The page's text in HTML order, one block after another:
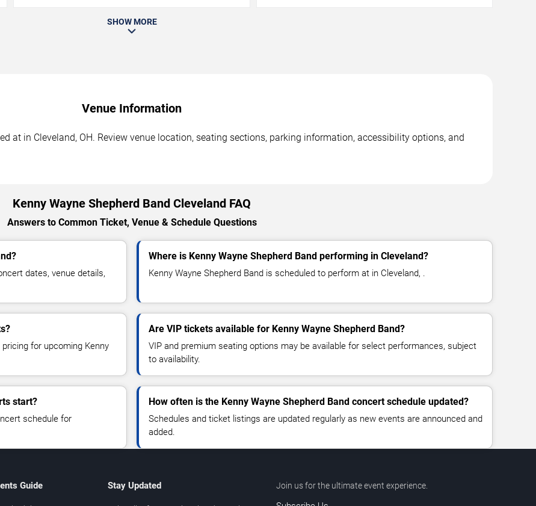
SHOW MORE
Venue Information
at in Cleveland, OH. Review venue location, seating sections, parking information, accessibility options, and
Kenny Wayne Shepherd Band Cleveland FAQ
Answers to Common Ticket, Venue & Schedule Questions
dates, venue details,
Where is Kenny Wayne Shepherd Band performing in Cleveland?
Kenny Wayne Shepherd Band is scheduled to perform at in Cleveland, .
for upcoming Kenny
Are VIP tickets available for Kenny Wayne Shepherd Band?
VIP and premium seating options may be available for select performances, subject
to availability.
start?
schedule for
How often is the Kenny Wayne Shepherd Band concert schedule updated?
Schedules and ticket listings are updated regularly as new events are announced and
added.
Guide Stay Updated Join us for the ultimate event experience.